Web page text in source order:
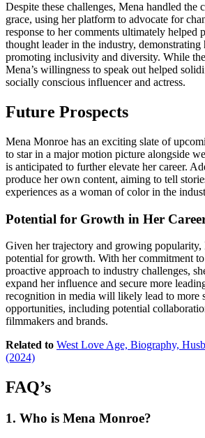
Despite these challenges, Mena handled the
grace, using her platform to advocate for
response to her comments ultimately helped
thought leader in the industry,
promoting inclusivity and diversity. While
Mena’s willingness to speak out helped
socially conscious influencer and actress.
Future Prospects
Mena Monroe has an exciting slate of
to star in a major motion picture alongside
is anticipated to further elevate her career.
produce her own content, aiming to tell
experiences as a woman of color in the
Potential for Growth in Her
Given her trajectory and growing popularity,
potential for growth. With her commitment
proactive approach to industry challenges,
expand her influence and secure more
recognition in media will likely lead to more
opportunities, including potential
filmmakers and brands.
Related to West Love Age, Biography,
(2024)
FAQ’s
1. Who is Mena Monroe?